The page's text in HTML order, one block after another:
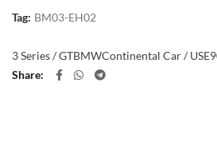
Tag: BM03-EH02
3 Series / GTBMWContinental Car / US
Share